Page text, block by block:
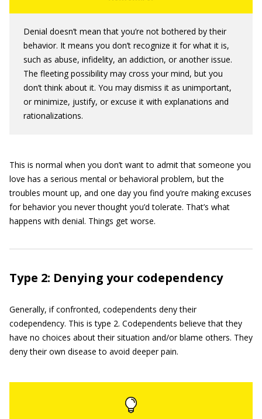
Denial doesn’t mean that you’re not bothered by their
behavior. It means you don’t recognize it for what it is,
such as abuse, infidelity, an addiction, or another issue.
The fleeting possibility may cross your mind, but you
don’t think about it. You may dismiss it as unimportant,
or minimize, justify, or excuse it with explanations and
rationalizations.
This is normal when you don’t want to admit that someone you
love has a serious mental or behavioral problem, but the
troubles mount up, and one day you find you’re making excuses
for behavior you never thought you’d tolerate. That’s what
happens with denial. Things get worse.
Type 2: Denying your codependency
Generally, if confronted, codependents deny their
codependency. This is type 2. Codependents believe that they
have no choices about their ­situation and/or blame others. They
deny their own disease to avoid deeper pain.